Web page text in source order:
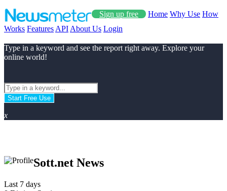
Sign up free Home Why Use How
Works Features API About Us Login
Type in a keyword and see the report right away. Explore your
online world!
Start Free Use
x
Sott.net News
Last 7 days